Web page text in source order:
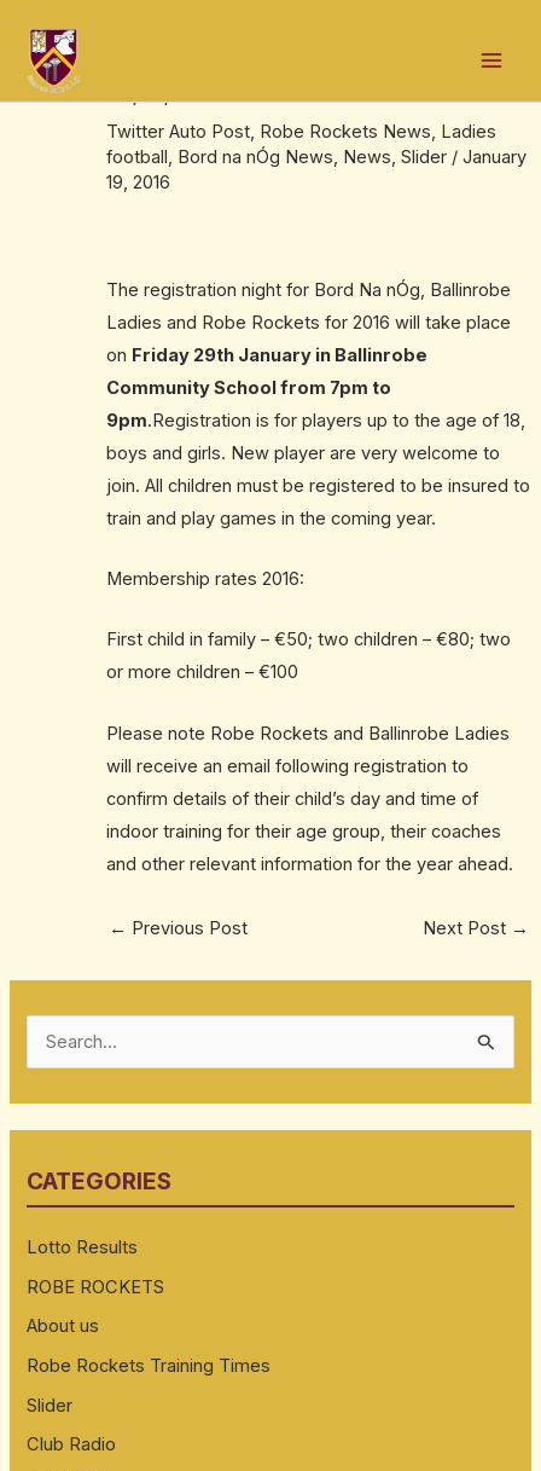
content
Twitter Auto Post, Robe Rockets News, Ladies
football, Bord na nÓg News, News, Slider/ January
19, 2016
The registration night for Bord Na nÓg, Ballinrobe
Ladies and Robe Rockets for 2016 will take place
on Friday 29th January in Ballinrobe
Community School from 7pm to
9pm.Registration is for players up to the age of 18,
boys and girls. New player are very welcome to
join. All children must be registered to be insured to
train and play games in the coming year.
Membership rates 2016:
First child in family – €50; two children – €80; two
or more children – €100
Please note Robe Rockets and Ballinrobe Ladies
will receive an email following registration to
confirm details of their child’s day and time of
indoor training for their age group, their coaches
and other relevant information for the year ahead.
← Previous Post Next Post →
c
f
o
r
:
CATEGORIES
Lotto Results
ROBE ROCKETS
About us
Robe Rockets Training Times
Slider
Club Radio